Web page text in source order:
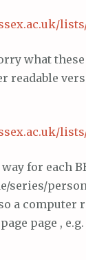
.ac.uk/
what
readable
.ac.uk/
for each
series/
a computer
page ,